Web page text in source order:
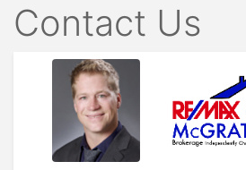
Contact Us